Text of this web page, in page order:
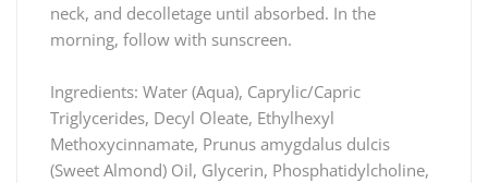
neck, and decolletage until absorbed. In the
morning, follow with sunscreen.
Ingredients: Water (Aqua), Caprylic/Capric
Triglycerides, Decyl Oleate, Ethylhexyl
Methoxycinnamate, Prunus amygdalus dulcis
(Sweet Almond) Oil, Glycerin, Phosphatidylcholine,